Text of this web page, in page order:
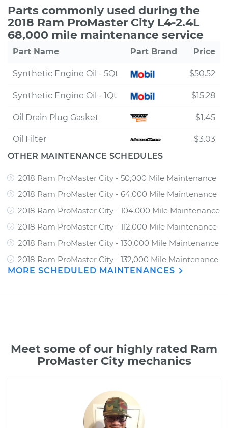
Parts commonly used during the
2018 Ram ProMaster City L4-2.4L
68,000 mile maintenance service
Part Name Part Brand Price
Synthetic Engine Oil - 5Qt $50.52
Synthetic Engine Oil - 1Qt $15.28
Oil Drain Plug Gasket $1.45
Oil Filter
$3.03
OTHER MAINTENANCE SCHEDULES
2018 Ram ProMaster City - 50,000 Mile Maintenance
2018 Ram ProMaster City - 64,000 Mile Maintenance
2018 Ram ProMaster City - 104,000 Mile Maintenance
2018 Ram ProMaster City - 112,000 Mile Maintenance
2018 Ram ProMaster City - 130,000 Mile Maintenance
2018 Ram ProMaster City - 132,000 Mile Maintenance
MORE SCHEDULED MAINTENANCES
Meet some of our highly rated Ram
ProMaster City mechanics